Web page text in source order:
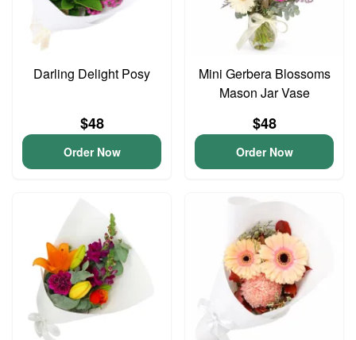
Darling Delight Posy
$48
Order Now
Mini Gerbera Blossoms
Mason Jar Vase
$48
Order Now